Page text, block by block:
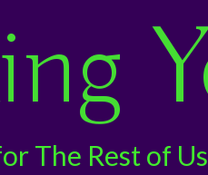
The Rest of Us